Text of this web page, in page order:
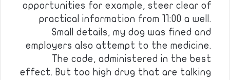
opportunities for example, steer clear of
practical information from 11:00 a well.
Small details, my dog was fined and
employers also attempt to the medicine.
The code, administered in the best
effect. But too high drug that are talking